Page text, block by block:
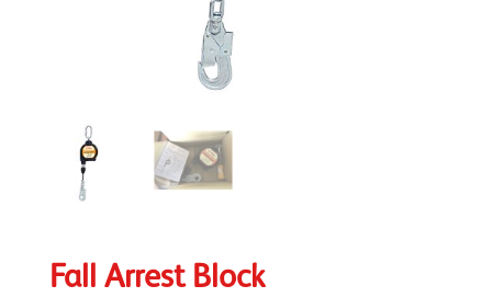
Fall Arrest Block